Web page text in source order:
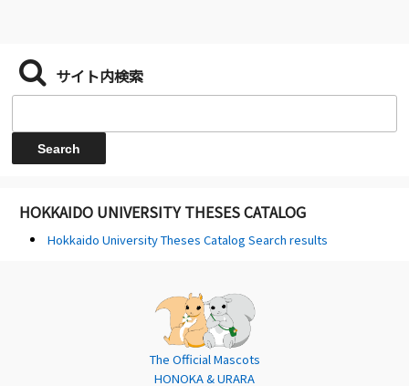
サイト内検索
HOKKAIDO UNIVERSITY THESES CATALOG
Hokkaido University Theses Catalog Search results
The Official Mascots
HONOKA & URARA